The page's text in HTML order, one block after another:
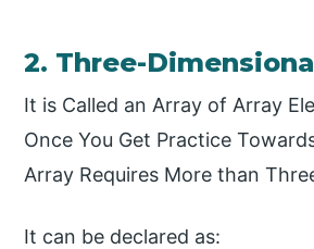
2. Three-
It is Called an Array of Array
Once You Get Practice
Array Requires More than
It can be declared as: